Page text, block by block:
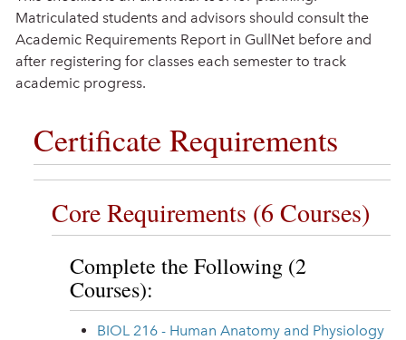
Matriculated students and advisors should consult the
Academic Requirements Report in GullNet before and
after registering for classes each semester to track
academic progress.
Certificate Requirements
Core Requirements (6 Courses)
Complete the Following (2
Courses):
BIOL 216 - Human Anatomy and Physiology